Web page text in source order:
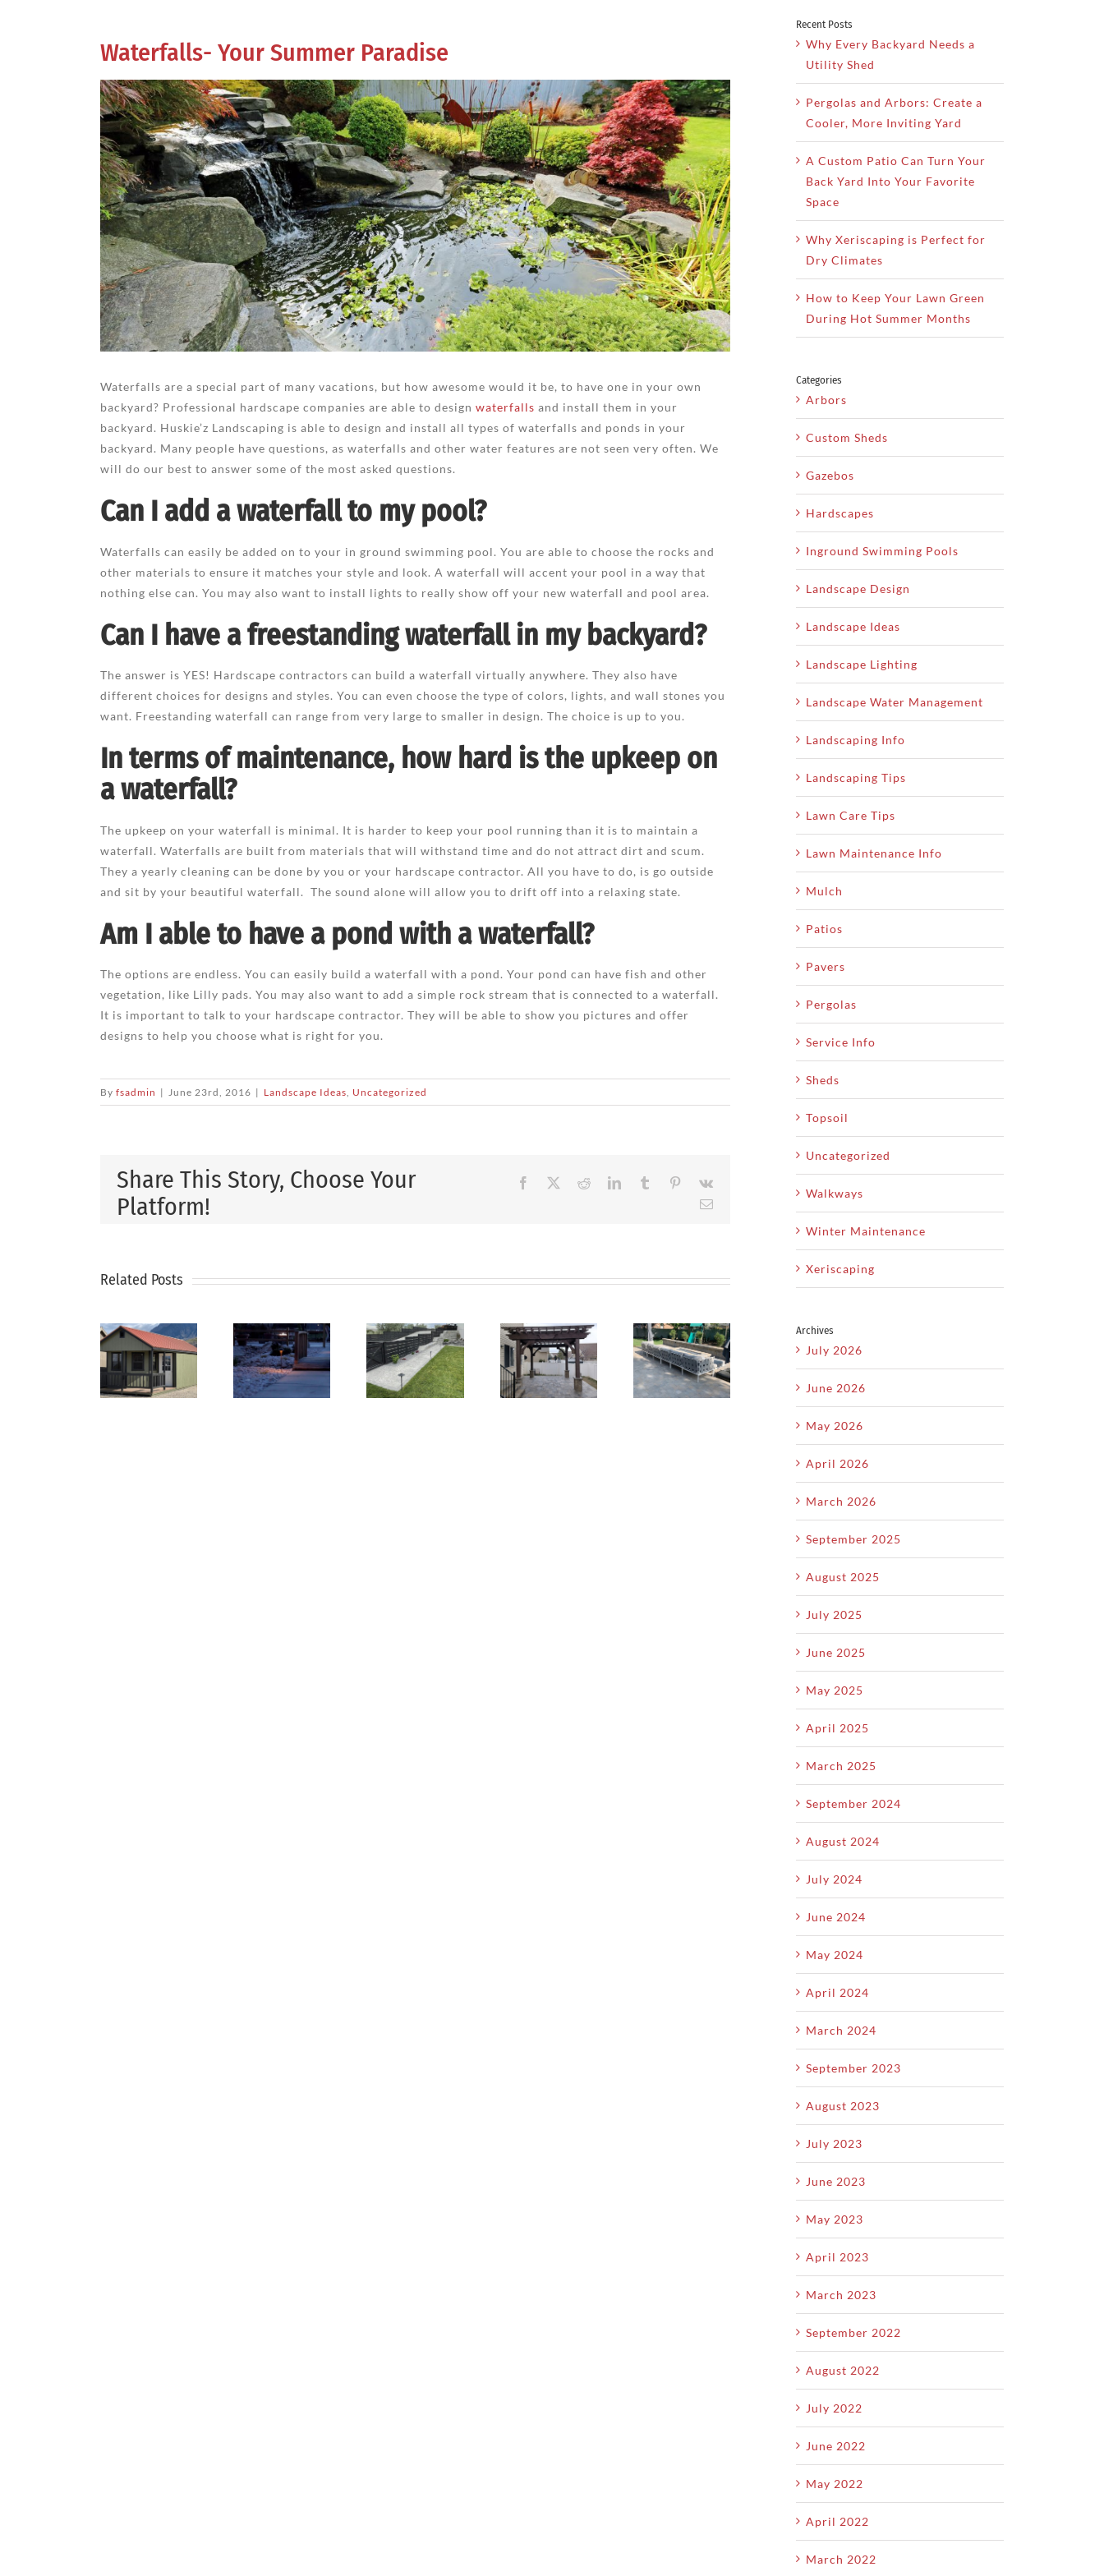
Waterfalls- Your Summer Paradise
View
Larger
Image
Waterfalls are a special part of many vacations, but how awesome would it be, to have one in your own
backyard? Professional hardscape companies are able to design waterfalls and install them in your
backyard. Huskie’z Landscaping is able to design and install all types of waterfalls and ponds in your
backyard. Many people have questions, as waterfalls and other water features are not seen very often. We
will do our best to answer some of the most asked questions.
Can I add a waterfall to my pool?
Waterfalls can easily be added on to your in ground swimming pool. You are able to choose the rocks and
other materials to ensure it matches your style and look. A waterfall will accent your pool in a way that
nothing else can. You may also want to install lights to really show off your new waterfall and pool area.
Can I have a freestanding waterfall in my backyard?
The answer is YES! Hardscape contractors can build a waterfall virtually anywhere. They also have
different choices for designs and styles. You can even choose the type of colors, lights, and wall stones you
want. Freestanding waterfall can range from very large to smaller in design. The choice is up to you.
In terms of maintenance, how hard is the upkeep on
a waterfall?
The upkeep on your waterfall is minimal. It is harder to keep your pool running than it is to maintain a
waterfall. Waterfalls are built from materials that will withstand time and do not attract dirt and scum.
They a yearly cleaning can be done by you or your hardscape contractor. All you have to do, is go outside
and sit by your beautiful waterfall. The sound alone will allow you to drift off into a relaxing state.
Am I able to have a pond with a waterfall?
The options are endless. You can easily build a waterfall with a pond. Your pond can have fish and other
vegetation, like Lilly pads. You may also want to add a simple rock stream that is connected to a waterfall.
It is important to talk to your hardscape contractor. They will be able to show you pictures and offer
designs to help you choose what is right for you.
By fsadmin | June 23rd, 2016 | Landscape Ideas, Uncategorized
Share This Story, Choose Your
Platform!
Facebook Reddit LinkedIn
TumblrPinterest
Related Posts
Backyard
Is The
Smart
Solution
For Dry
Plan
the
Perfect
Backyard
Top
Trends
Homeowners
Are
Creating
Backyard
Oasis
You’ll
Every
Backyard
Needs
a
Xeriscaping
Is The
Smart
Solution
For Dry
Utah
Climates
to
Perfect
Backyard
Scratch
Recent Posts
Why Every Backyard Needs a
Utility Shed
Pergolas and Arbors: Create a
Cooler, More Inviting Yard
A Custom Patio Can Turn Your
Back Yard Into Your Favorite
Space
Why Xeriscaping is Perfect for
Dry Climates
How to Keep Your Lawn Green
During Hot Summer Months
Categories
Arbors
Custom Sheds
Gazebos
Hardscapes
Inground Swimming Pools
Landscape Design
Landscape Ideas
Landscape Lighting
Landscape Water Management
Landscaping Info
Landscaping Tips
Lawn Care Tips
Lawn Maintenance Info
Mulch
Patios
Pavers
Pergolas
Service Info
Sheds
Topsoil
Uncategorized
Walkways
Winter Maintenance
Xeriscaping
Archives
July 2026
June 2026
May 2026
April 2026
March 2026
September 2025
August 2025
July 2025
June 2025
May 2025
April 2025
March 2025
September 2024
August 2024
July 2024
June 2024
May 2024
April 2024
March 2024
September 2023
August 2023
July 2023
June 2023
May 2023
April 2023
March 2023
September 2022
August 2022
July 2022
June 2022
May 2022
April 2022
March 2022